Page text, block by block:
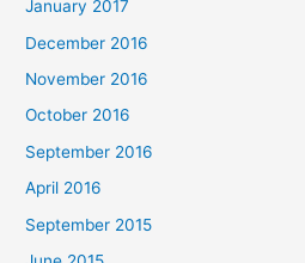
January 2017
December 2016
November 2016
October 2016
September 2016
April 2016
September 2015